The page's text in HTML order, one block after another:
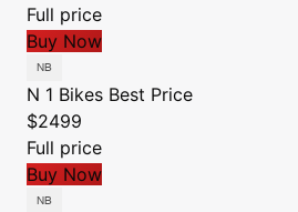
Full price
Buy Now
N 1 Bikes Best Price
$2499
Full price
Buy Now